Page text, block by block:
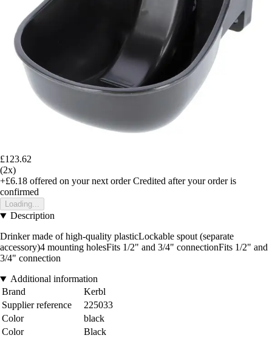
£123.62
(2x)
+£6.18 offered on your next order Credited after your order is
confirmed
Loading...
Description
Drinker made of high-quality plasticLockable spout (separate
accessory)4 mounting holesFits 1/2" and 3/4" connectionFits 1/2" and
3/4" connection
Additional information
Brand
Kerbl
Supplier reference
225033
Color
black
Color
Black